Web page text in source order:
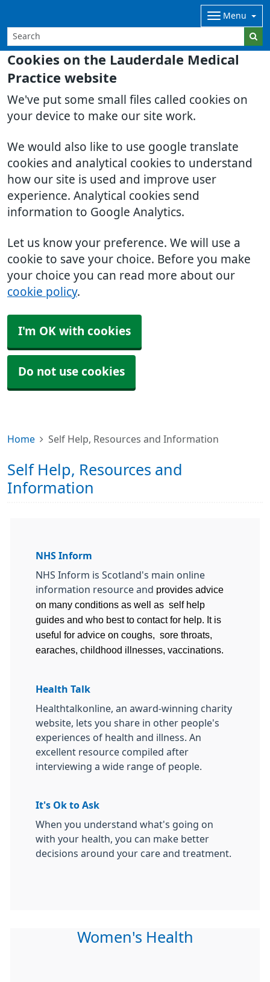
Cookies on the Lauderdale Medical
Practice website
We've put some small files called cookies on
your device to make our site work.
We would also like to use google translate
cookies and analytical cookies to understand
how our site is used and improve user
experience. Analytical cookies send
information to Google Analytics.
Let us know your preference. We will use a
cookie to save your choice. Before you make
your choice you can read more about our
cookie policy.
I'm OK with cookies
Do not use cookies
Menu
Home Self Help, Resources and Information
Self Help, Resources and
Information
NHS Inform
NHS Inform is Scotland's main online
information resource and provides advice
on many conditions as well as self help
guides and who best to contact for help. It is
useful for advice on coughs, sore throats,
earaches, childhood illnesses, vaccinations.
Health Talk
Healthtalkonline, an award-winning charity
website, lets you share in other people's
experiences of health and illness. An
excellent resource compiled after
interviewing a wide range of people.
It's Ok to Ask
When you understand what's going on
with your health, you can make better
decisions around your care and treatment.
Women's Health